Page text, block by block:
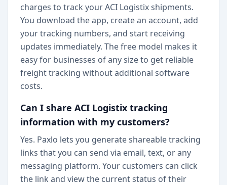
charges to track your ACI Logistix shipments.
You download the app, create an account, add
your tracking numbers, and start receiving
updates immediately. The free model makes it
easy for businesses of any size to get reliable
freight tracking without additional software
costs.
Can I share ACI Logistix tracking
information with my customers?
Yes. Paxlo lets you generate shareable tracking
links that you can send via email, text, or any
messaging platform. Your customers can click
the link and view the current status of their